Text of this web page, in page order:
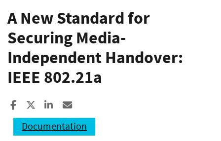
A New Standard for
Securing Media-
Independent Handover:
IEEE 802.21a
Share to Facebook
Share to XShare to LinkedIn
Documentation